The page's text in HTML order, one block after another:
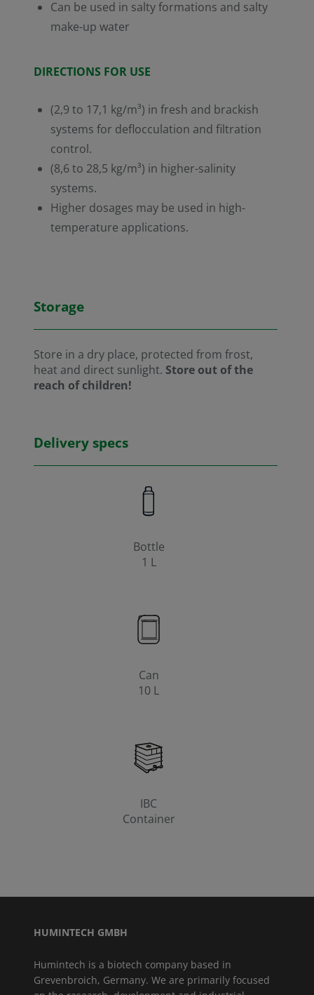
Can be used in salty formations and salty
make-up water
DIRECTIONS FOR USE
(2,9 to 17,1 kg/m³) in fresh and brackish
systems for deflocculation and filtration
control.
(8,6 to 28,5 kg/m³) in higher-salinity
systems.
Higher dosages may be used in high-
temperature applications.
Storage
Store in a dry place, protected from frost,
heat and direct sunlight. Store out of the
reach of children!
Delivery specs
Bottle
1 L
Can
10 L
IBC
Container
HUMINTECH GMBH
Humintech is a biotech company based in
Grevenbroich, Germany. We are primarily focused